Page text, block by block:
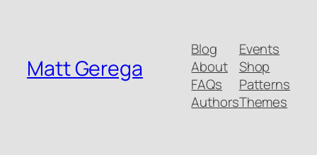
Matt Gerega
Blog
About
FAQs
Authors
Events
Shop
Patterns
Themes